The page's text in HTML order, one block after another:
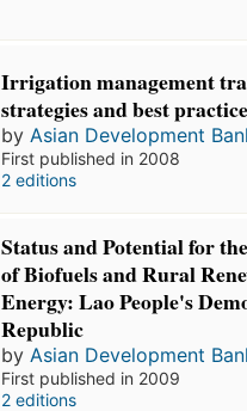
Irrigation management
strategies and best
by Asian Development
First published in 2008
2 editions
Status and Potential for
of Biofuels and Rural
Energy: Lao People's
Republic
by Asian Development
First published in 2009
2 editions